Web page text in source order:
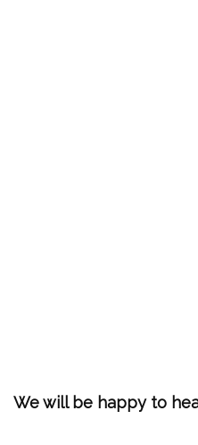
We will be happy to